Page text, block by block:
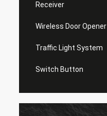
Receiver
Wireless Door Opener
Traffic Light System
Switch Button